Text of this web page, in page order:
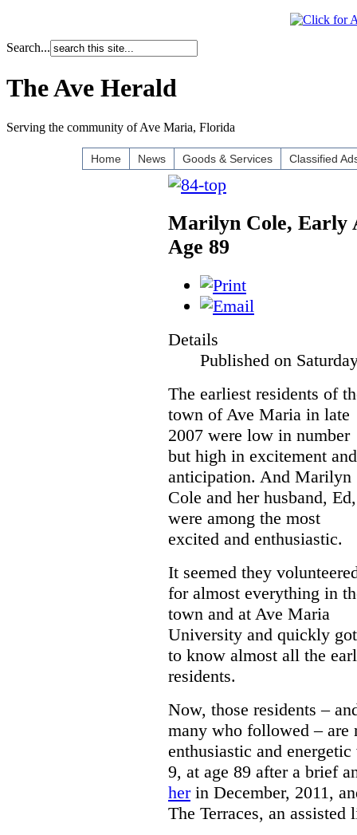
Search...
The Ave Herald
Serving the community of Ave Maria, Florida
Home News Goods & Services Classified
Marilyn Cole, Early
Age 89
Details
Published on
The earliest residents of
town of Ave Maria in late
2007 were low in number
but high in excitement and
anticipation. And Marilyn
Cole and her husband, Ed,
were among the most
excited and enthusiastic.
It seemed they
for almost everything in
town and at Ave Maria
University and quickly got
to know almost all the
residents.
Now, those residents –
many who followed –
enthusiastic and
9, at age 89 after a brief
herin December, 2011,
The Terraces, an